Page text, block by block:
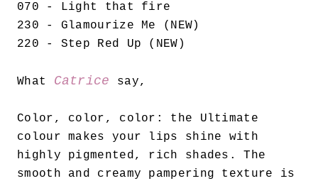
070 - Light that fire
230 - Glamourize Me (NEW)
220 - Step Red Up (NEW)
What Catrice say,
Color, color, color: the Ultimate
colour makes your lips shine with
highly pigmented, rich shades. The
smooth and creamy pampering texture is